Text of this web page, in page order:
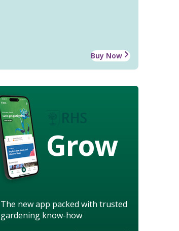
Buy Now
Grow
The new app packed with trusted
gardening know-how